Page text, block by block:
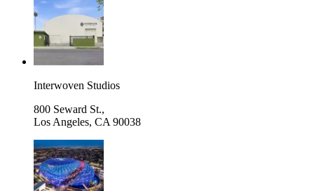
Interwoven Studios
800 Seward St.,
Los Angeles, CA 90038